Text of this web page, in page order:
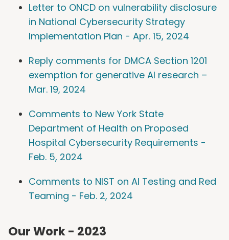
Letter to ONCD on vulnerability disclosure
in National Cybersecurity Strategy
Implementation Plan - Apr. 15, 2024
Reply comments for DMCA Section 1201
exemption for generative AI research –
Mar. 19, 2024
Comments to New York State
Department of Health on Proposed
Hospital Cybersecurity Requirements -
Feb. 5, 2024
Comments to NIST on AI Testing and Red
Teaming - Feb. 2, 2024
Our Work - 2023